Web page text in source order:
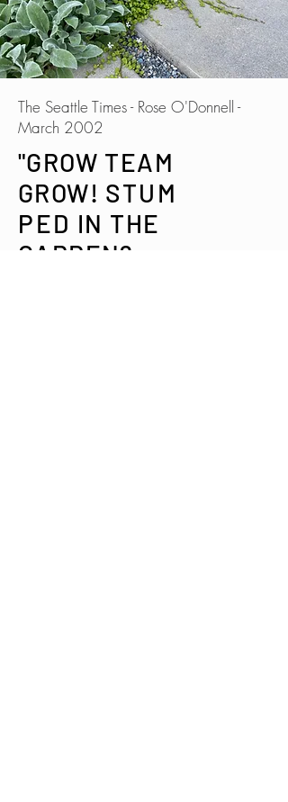
The Seattle Times - Rose O'Donnell -
March 2002
"GROW TEAM
GROW! STUM
PED IN THE
GARDEN?